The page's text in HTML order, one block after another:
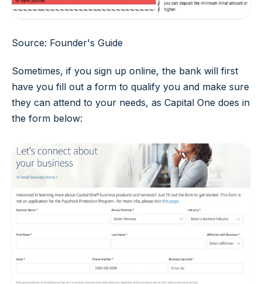
Source: Founder's Guide
Sometimes, if you sign up online, the bank will first
have you fill out a form to qualify you and make sure
they can attend to your needs, as Capital One does in
the form below: